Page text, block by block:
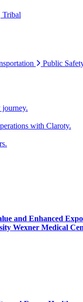
Tribal
Public
journey.
with Claroty.
and Enhanced
Wexner Medical